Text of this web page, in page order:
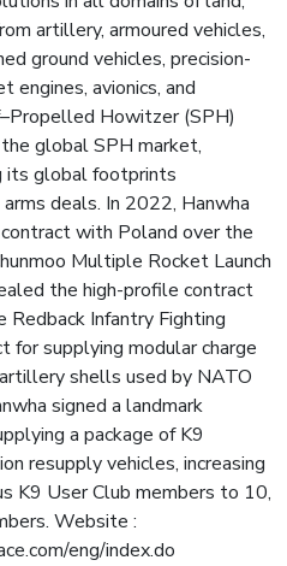
artillery, armoured vehicles,
ground vehicles, precision-
engines, avionics, and
Howitzer (SPH)
global SPH market,
its global footprints
deals. In 2022, Hanwha
with Poland over the
Multiple Rocket Launch
the high-profile contract
Infantry Fighting
for supplying modular charge
shells used by NATO
signed a landmark
a package of K9
resupply vehicles, increasing
K9 User Club members to 10,
Website :
eng/index.do